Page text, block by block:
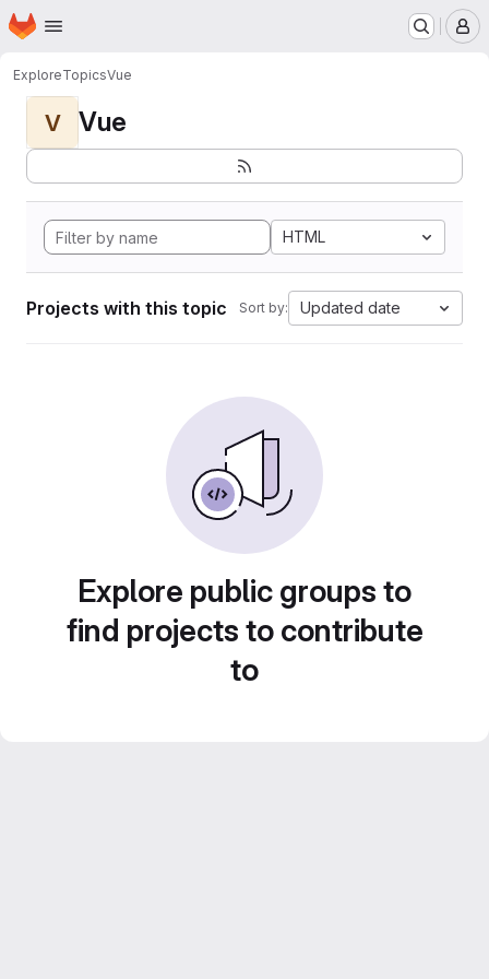
Skip to main content
Homepage
ExploreTopicsVue
V Vue
HTML
Projects with this topic Sort by: Updated date
Explore public groups to
find projects to contribute
to